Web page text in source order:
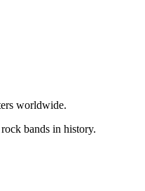
worldwide.
bands in history.